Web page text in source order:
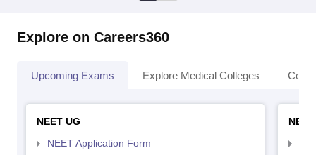
Explore on Careers360
Upcoming Exams Explore Medical Colleges
NEET UG
NEET Application Form